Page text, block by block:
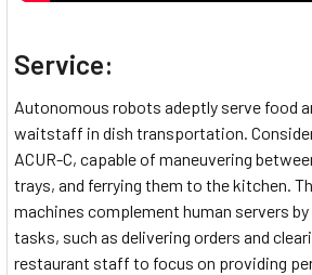
Service:
Autonomous robots adeptly serve food
waitstaff in dish transportation.
ACUR-C, capable of maneuvering
trays, and ferrying them to the kitchen.
machines complement human servers
tasks, such as delivering orders and
restaurant staff to focus on providing